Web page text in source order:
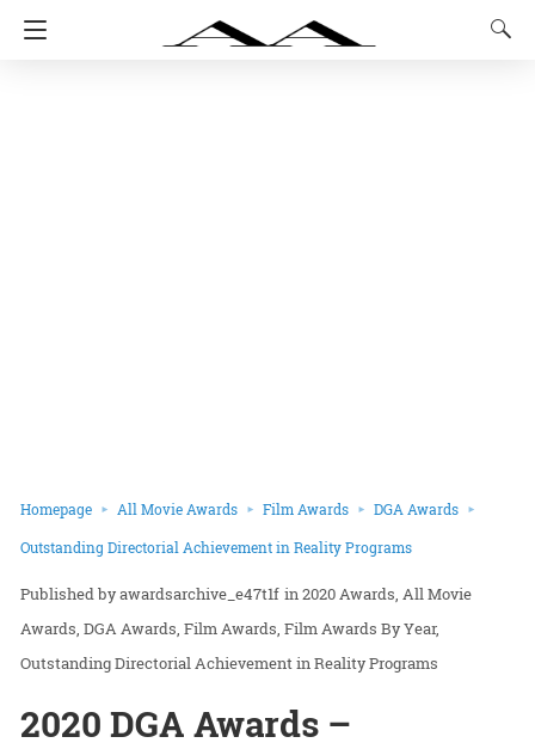
Homepage All Movie Awards Film Awards DGA Awards
Outstanding Directorial Achievement in Reality Programs
awardsarchive_e47t1f in2020 Awards All Movie
Awards DGA Awards Film Awards Film Awards By Year
Outstanding Directorial Achievement in Reality Programs
2020 DGA Awards –